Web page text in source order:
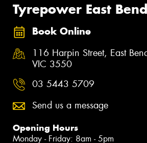
Tyrepower East
Book Online
116 Harpin Street, East
VIC 3550
03 5443 5709
Send us a message
Opening Hours
Monday - Friday: 8am - 5pm